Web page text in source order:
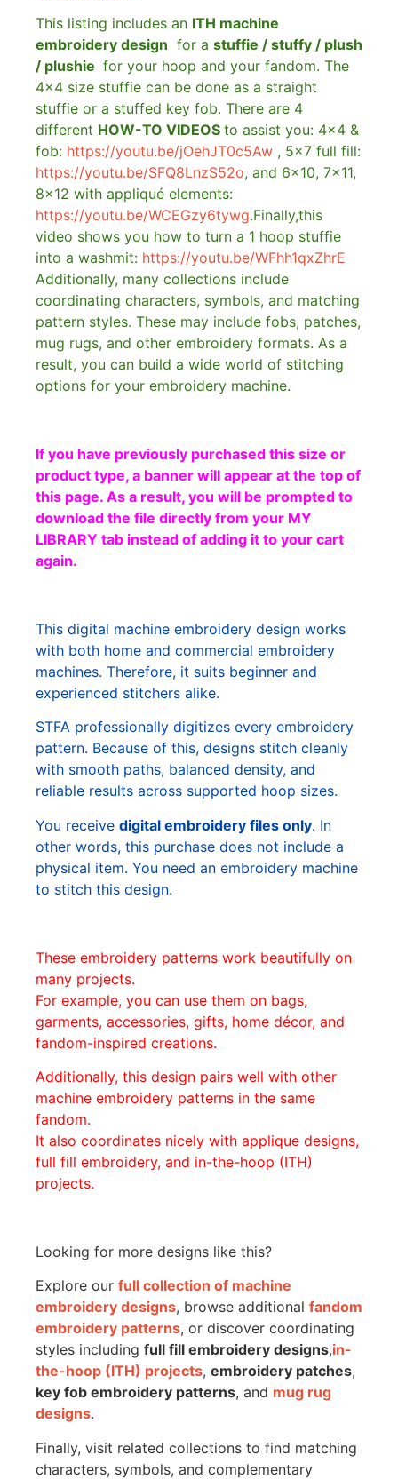
This listing includes an ITH machine
embroidery design for a stuffie / stuffy / plush
/ plushie for your hoop and your fandom. The
4×4 size stuffie can be done as a straight
stuffie or a stuffed key fob. There are 4
different HOW-TO VIDEOS to assist you: 4×4 &
fob: https://youtu.be/jOehJT0c5Aw , 5×7 full fill:
https://youtu.be/SFQ8LnzS52o, and 6×10, 7×11,
8×12 with appliqué elements:
https://youtu.be/WCEGzy6tywg.Finally,this
video shows you how to turn a 1 hoop stuffie
into a washmit: https://youtu.be/WFhh1qxZhrE
Additionally, many collections include
coordinating characters, symbols, and matching
pattern styles. These may include fobs, patches,
mug rugs, and other embroidery formats. As a
result, you can build a wide world of stitching
options for your embroidery machine.
If you have previously purchased this size or
product type, a banner will appear at the top of
this page. As a result, you will be prompted to
download the file directly from your MY
LIBRARY tab instead of adding it to your cart
again.
This digital machine embroidery design works
with both home and commercial embroidery
machines. Therefore, it suits beginner and
experienced stitchers alike.
STFA professionally digitizes every embroidery
pattern. Because of this, designs stitch cleanly
with smooth paths, balanced density, and
reliable results across supported hoop sizes.
You receive digital embroidery files only. In
other words, this purchase does not include a
physical item. You need an embroidery machine
to stitch this design.
These embroidery patterns work beautifully on
many projects.
For example, you can use them on bags,
garments, accessories, gifts, home décor, and
fandom-inspired creations.
Additionally, this design pairs well with other
machine embroidery patterns in the same
fandom.
It also coordinates nicely with applique designs,
full fill embroidery, and in-the-hoop (ITH)
projects.
Looking for more designs like this?
Explore our full collection of machine
embroidery designs, browse additional fandom
embroidery patterns, or discover coordinating
styles including full fill embroidery designs,in-
the-hoop (ITH) projects, embroidery patches,
key fob embroidery patterns, and mug rug
designs.
Finally, visit related collections to find matching
characters, symbols, and complementary